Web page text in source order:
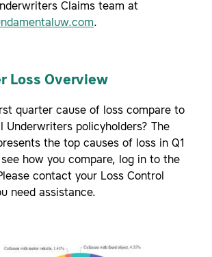
Claims team at
.
Loss Overview
quarter cause of loss compare to
Underwriters policyholders? The
the top causes of loss in Q1
how you compare, log in to the
contact your Loss Control
need assistance.